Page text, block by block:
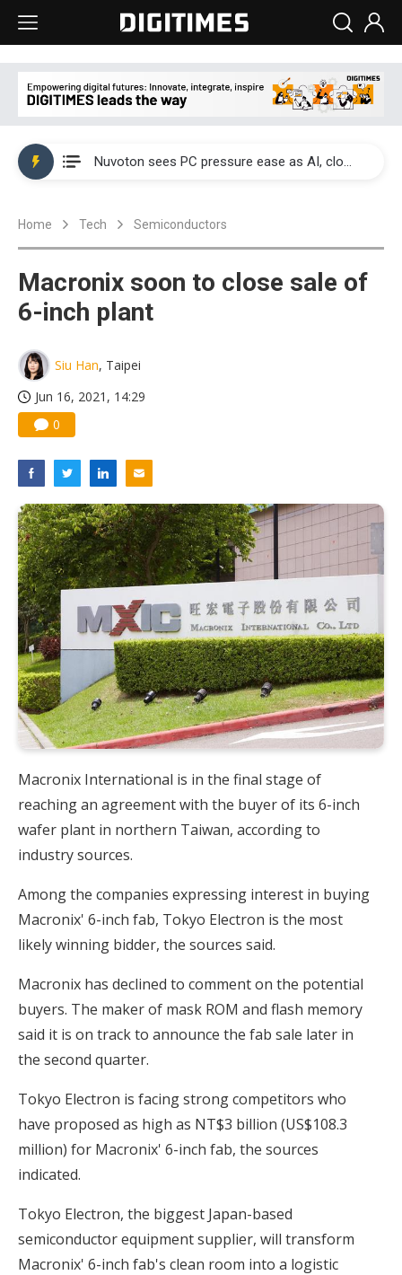
China's overcapacity curb and US's potential tariffs double squeeze polysilicon supply chain
Nuvoton sees PC pressure ease as AI, cloud demand and quantum-security projects advance
Home Tech Semiconductors
Macronix soon to close sale of
6-inch plant
Siu Han, Taipei
Jun 16, 2021, 14:29
0
Macronix International is in the final stage of
reaching an agreement with the buyer of its 6-inch
wafer plant in northern Taiwan, according to
industry sources.
Among the companies expressing interest in buying
Macronix' 6-inch fab, Tokyo Electron is the most
likely winning bidder, the sources said.
Macronix has declined to comment on the potential
buyers. The maker of mask ROM and flash memory
said it is on track to announce the fab sale later in
the second quarter.
Tokyo Electron is facing strong competitors who
have proposed as high as NT$3 billion (US$108.3
million) for Macronix' 6-inch fab, the sources
indicated.
Tokyo Electron, the biggest Japan-based
semiconductor equipment supplier, will transform
Macronix' 6-inch fab's clean room into a logistic